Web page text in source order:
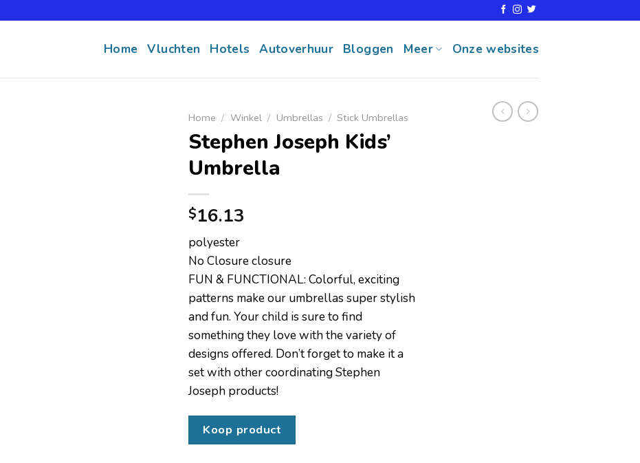
Home Vluchten Hotels Autoverhuur Bloggen Meer Onze websites
Home / Winkel / Umbrellas / Stick Umbrellas
Stephen Joseph Kids’
Umbrella
$16.13
polyester
No Closure closure
FUN & FUNCTIONAL: Colorful, exciting
patterns make our umbrellas super stylish
and fun. Your child is sure to find
something they love with the variety of
designs offered. Don’t forget to make it a
set with other coordinating Stephen
Joseph products!
Koop product